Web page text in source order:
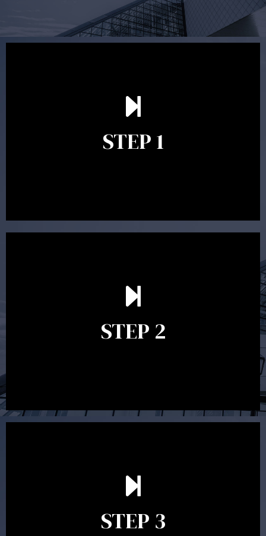
STEP 1
scope of advice. The purpose of the appointment is to
identify your goals and get an understanding of what
between 30 minutes to 1 hour. Appointments may be
STEP 2
In the second meeting, the financial strategy begins
to take shape. At this point you will gain a good
decide on the best course of action. After this
meeting a formal Statement of Advice is produced
STEP 3
After reading the Statement of Advice you may have
follow up questions which the adviser is available to
will assist with the implementation of the
recommendations and complete the necessary